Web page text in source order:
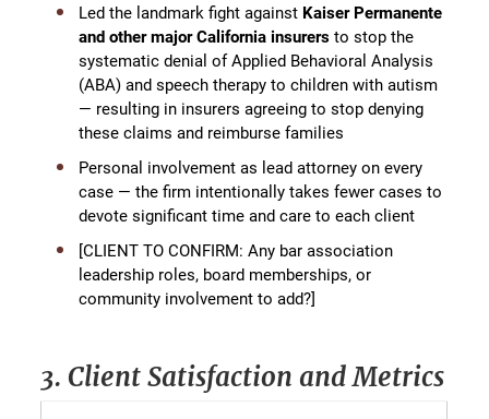
Led the landmark fight against Kaiser Permanente
and other major California insurers to stop the
systematic denial of Applied Behavioral Analysis
(ABA) and speech therapy to children with autism
— resulting in insurers agreeing to stop denying
these claims and reimburse families
Personal involvement as lead attorney on every
case — the firm intentionally takes fewer cases to
devote significant time and care to each client
[CLIENT TO CONFIRM: Any bar association
leadership roles, board memberships, or
community involvement to add?]
3. Client Satisfaction and Metrics